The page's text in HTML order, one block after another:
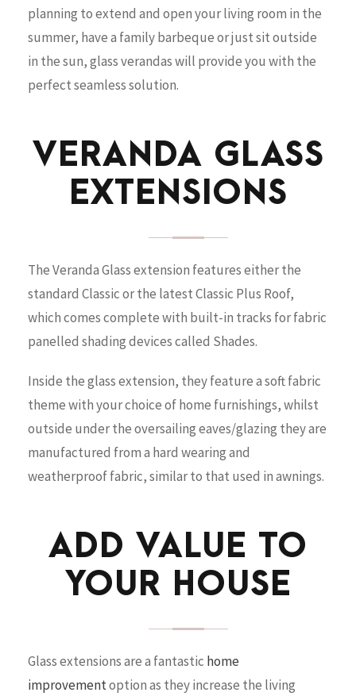
planning to extend and open your living room in the
summer, have a family barbeque or just sit outside
in the sun, glass verandas will provide you with the
perfect seamless solution.
VERANDA GLASS
EXTENSIONS
The Veranda Glass extension features either the
standard Classic or the latest Classic Plus Roof,
which comes complete with built-in tracks for fabric
panelled shading devices called Shades.
Inside the glass extension, they feature a soft fabric
theme with your choice of home furnishings, whilst
outside under the oversailing eaves/glazing they are
manufactured from a hard wearing and
weatherproof fabric, similar to that used in awnings.
ADD VALUE TO
YOUR HOUSE
Glass extensions are a fantastic home
improvementoption as they increase the living